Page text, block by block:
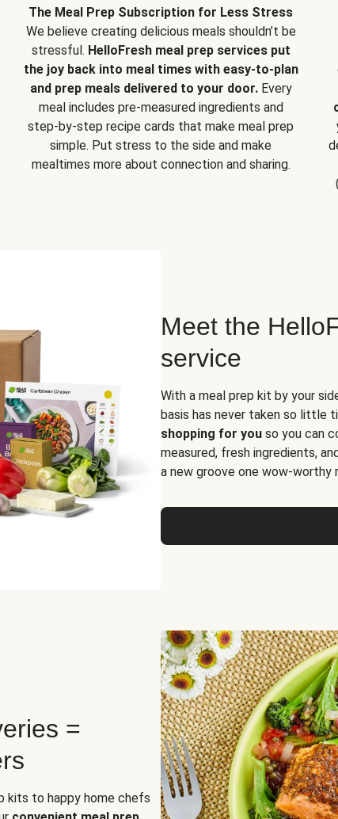
The Meal Prep Subscription for Less Stress
We believe creating delicious meals shouldn’t be
stressful. HelloFresh meal prep services put
the joy back into meal times with easy-to-plan
and prep meals delivered to your door.Every
meal includes pre-measured ingredients and
step-by-step recipe cards that make meal prep
simple. Put stress to the side and make
mealtimes more about connection and sharing.
Meet the
service
With a meal prep kit by your
basis has never taken so little
shopping for you so you can
measured, fresh ingredients,
a new groove one wow-worthy
=
kits to happy home chefs